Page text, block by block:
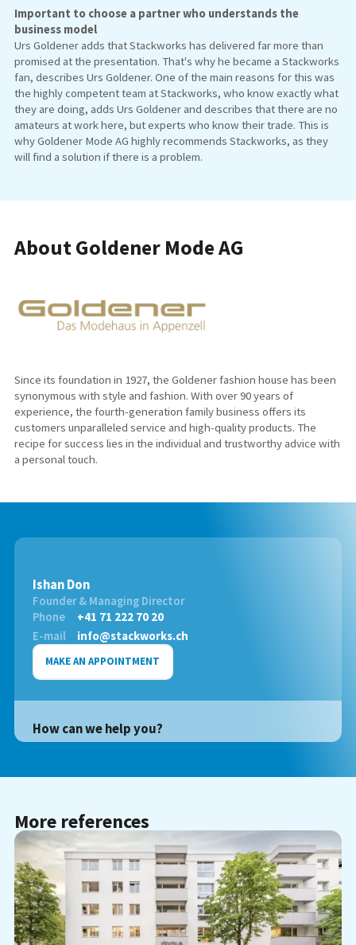
Important to choose a partner who understands the
business model
Urs Goldener adds that Stackworks has delivered far more than
promised at the presentation. That's why he became a Stackworks
fan, describes Urs Goldener. One of the main reasons for this was
the highly competent team at Stackworks, who know exactly what
they are doing, adds Urs Goldener and describes that there are no
amateurs at work here, but experts who know their trade. This is
why Goldener Mode AG highly recommends Stackworks, as they
will find a solution if there is a problem.
About Goldener Mode AG
Since its foundation in 1927, the Goldener fashion house has been
synonymous with style and fashion. With over 90 years of
experience, the fourth-generation family business offers its
customers unparalleled service and high-quality products. The
recipe for success lies in the individual and trustworthy advice with
a personal touch.
Ishan Don
Founder & Managing Director
Phone
+41 71 222 70 20
E-mail
info@stackworks.ch
MAKE AN APPOINTMENT
How can we help you?
More references